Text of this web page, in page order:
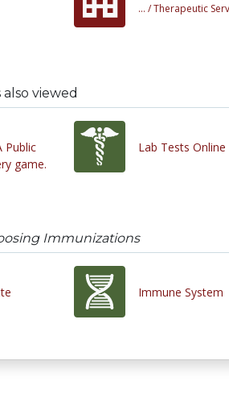
... /Therapeutic
viewed
Public
game.
Lab Tests Online
Immunizations
Immune System